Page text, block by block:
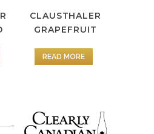
CLAUSTHALER
GRAPEFRUIT
READ MORE